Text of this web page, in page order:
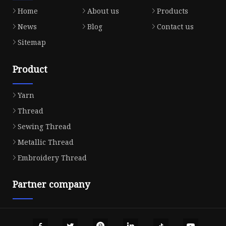
Home About us
Products
News
Blog
Contact us
Sitemap
Product
Yarn
Thread
Sewing Thread
Metallic Thread
Embroidery Thread
Partner company